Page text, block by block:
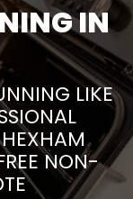
IN
LIKE
NON-